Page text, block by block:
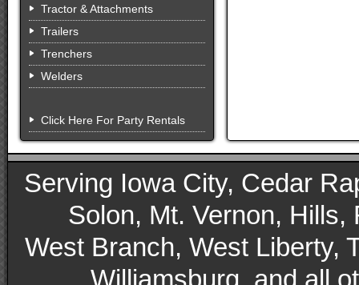
Tractor & Attachments
Trailers
Trenchers
Welders
Click Here For Party Rentals
Serving Iowa City, Cedar
Solon, Mt. Vernon,
West Branch, West Liberty,